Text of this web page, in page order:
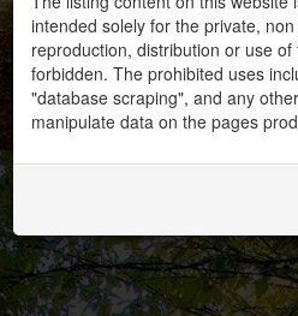
intended solely for the private,
reproduction, distribution or use
forbidden. The prohibited uses
"database scraping", and any
manipulate data on the pages